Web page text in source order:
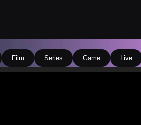
Film Series Game Live